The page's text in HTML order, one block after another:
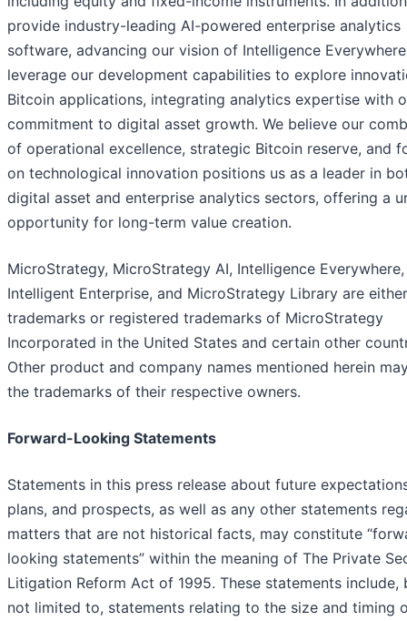
provide industry-leading AI-powered enterprise analytics
software, advancing our vision of Intelligence
leverage our development capabilities to explore
Bitcoin applications, integrating analytics expertise with
commitment to digital asset growth. We believe our
of operational excellence, strategic Bitcoin reserve, and
on technological innovation positions us as a leader in
digital asset and enterprise analytics sectors, offering a
opportunity for long-term value creation.
MicroStrategy, MicroStrategy AI, Intelligence Everywhere,
Intelligent Enterprise, and MicroStrategy Library are either
trademarks or registered trademarks of MicroStrategy
Incorporated in the United States and certain other
Other product and company names mentioned herein
the trademarks of their respective owners.
Forward-Looking Statements
Statements in this press release about future
plans, and prospects, as well as any other statements
matters that are not historical facts, may constitute
looking statements” within the meaning of The Private
Litigation Reform Act of 1995. These statements include,
not limited to, statements relating to the size and timing